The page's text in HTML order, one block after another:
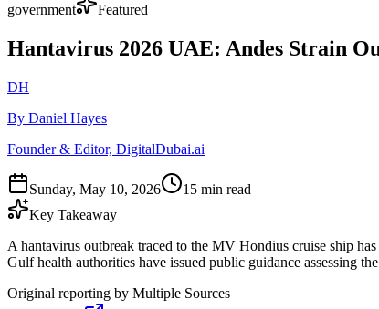
government
Featured
Hantavirus 2026 UAE: Andes Strain
DH
By Daniel Hayes
Founder & Editor, DigitalDubai.ai
Sunday, May 10, 2026
15 min read
Key Takeaway
A hantavirus outbreak traced to the MV Hondius cruise ship
Gulf health authorities have issued public guidance assessing
Original reporting by Multiple Sources